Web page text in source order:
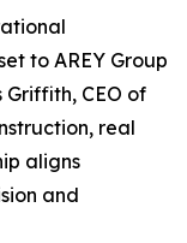
to AREY Group
Griffith, CEO of
real
aligns
and